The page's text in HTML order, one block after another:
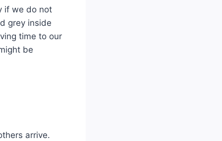
if we do not
grey inside
time to our
be
arrive.